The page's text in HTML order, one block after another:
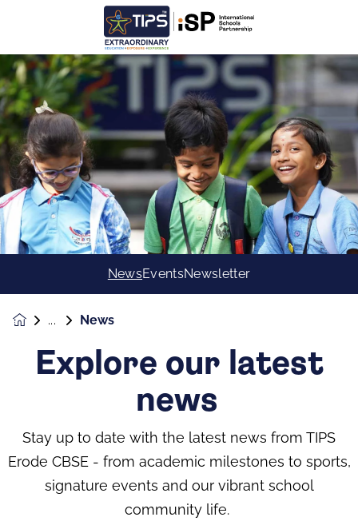
NewsEventsNewsletter
News
Explore our latest
news
Stay up to date with the latest news from TIPS
Erode CBSE - from academic milestones to sports,
signature events and our vibrant school
community life.